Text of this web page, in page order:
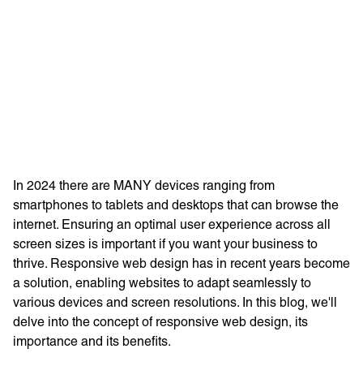
In 2024 there are MANY devices ranging from
smartphones to tablets and desktops that can browse the
internet. Ensuring an optimal user experience across all
screen sizes is important if you want your business to
thrive. Responsive web design has in recent years become
a solution, enabling websites to adapt seamlessly to
various devices and screen resolutions. In this blog, we'll
delve into the concept of responsive web design, its
importance and its benefits.
Privacy Policy Support
© Visions 2026